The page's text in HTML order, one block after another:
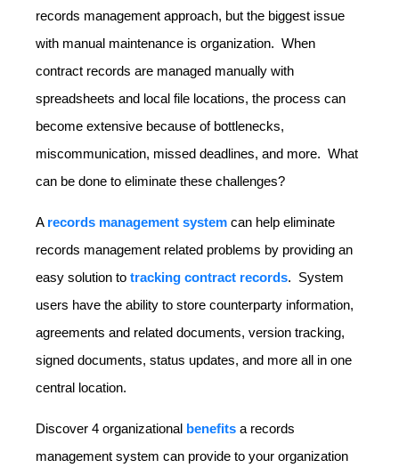
records management approach, but the biggest issue
with manual maintenance is organization. When
contract records are managed manually with
spreadsheets and local file locations, the process can
become extensive because of bottlenecks,
miscommunication, missed deadlines, and more. What
can be done to eliminate these challenges?
A records management system can help eliminate
records management related problems by providing an
easy solution to tracking contract records. System
users have the ability to store counterparty information,
agreements and related documents, version tracking,
signed documents, status updates, and more all in one
central location.
Discover 4 organizational benefits a records
management system can provide to your organization